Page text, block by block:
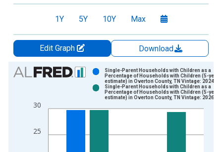
1Y 5Y 10Y Max
Edit Graph
Download
Chart
Bar chart with 2 data series.
The chart has 1 X axis displaying xAxis. Data ranges from
25
30
Single-Parent Households with Children as a
Percentage of Households with Children (5-year
estimate) in Overton County, TN Vintage: 2024-
Single-Parent Households with Children as a
Percentage of Households with Children (5-year
estimate) in Overton County, TN Vintage: 2026-